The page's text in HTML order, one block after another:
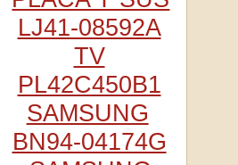
LJ41-08592A
TV
PL42C450B1
SAMSUNG
BN94-04174G